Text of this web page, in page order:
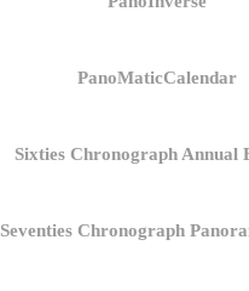
PanoMaticCalendar
Sixties Chronograph Annual
Seventies Chronograph